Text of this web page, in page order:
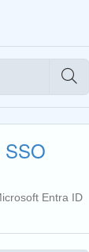
Entra ID